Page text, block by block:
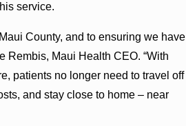
service.
County, and to ensuring we have
Rembis, Maui Health CEO. “With
patients no longer need to travel off
and stay close to home – near